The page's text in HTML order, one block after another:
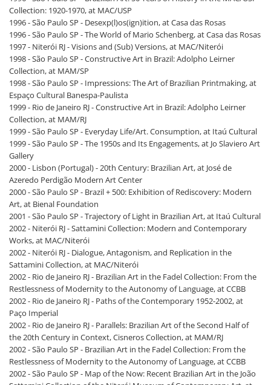
Collection: 1920-1970, at MAC/USP
1996 - São Paulo SP - Desexp(l)os(ign)ition, at Casa das Rosas
1996 - São Paulo SP - The World of Mario Schenberg, at Casa das Rosas
1997 - Niterói RJ - Visions and (Sub) Versions, at MAC/Niterói
1998 - São Paulo SP - Constructive Art in Brazil: Adolpho Leirner
Collection, at MAM/SP
1998 - São Paulo SP - Impressions: The Art of Brazilian Printmaking, at
Espaço Cultural Banespa-Paulista
1999 - Rio de Janeiro RJ - Constructive Art in Brazil: Adolpho Leirner
Collection, at MAM/RJ
1999 - São Paulo SP - Everyday Life/Art. Consumption, at Itaú Cultural
1999 - São Paulo SP - The 1950s and Its Engagements, at Jo Slaviero Art
Gallery
2000 - Lisbon (Portugal) - 20th Century: Brazilian Art, at José de
Azeredo Perdigão Modern Art Center
2000 - São Paulo SP - Brazil + 500: Exhibition of Rediscovery: Modern
Art, at Bienal Foundation
2001 - São Paulo SP - Trajectory of Light in Brazilian Art, at Itaú Cultural
2002 - Niterói RJ - Sattamini Collection: Modern and Contemporary
Works, at MAC/Niterói
2002 - Niterói RJ - Dialogue, Antagonism, and Replication in the
Sattamini Collection, at MAC/Niterói
2002 - Rio de Janeiro RJ - Brazilian Art in the Fadel Collection: From the
Restlessness of Modernity to the Autonomy of Language, at CCBB
2002 - Rio de Janeiro RJ - Paths of the Contemporary 1952-2002, at
Paço Imperial
2002 - Rio de Janeiro RJ - Parallels: Brazilian Art of the Second Half of
the 20th Century in Context, Cisneros Collection, at MAM/RJ
2002 - São Paulo SP - Brazilian Art in the Fadel Collection: From the
Restlessness of Modernity to the Autonomy of Language, at CCBB
2002 - São Paulo SP - Map of the Now: Recent Brazilian Art in the João